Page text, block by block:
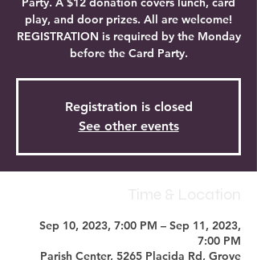
play, and door prizes. All are welcome!
REGISTRATION is required by the Monday
before the Card Party.
Registration is closed
See other events
Sep 10, 2023, 7:00 PM – Sep 11, 2023,
7:00 PM
Parish Center, 5265 Placida Rd, Grove